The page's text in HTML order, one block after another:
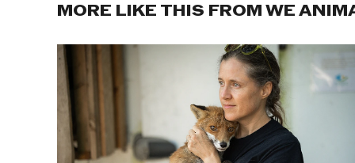
MORE LIKE THIS FROM WE